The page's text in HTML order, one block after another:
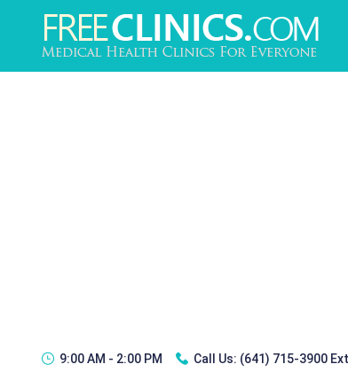
9:00 AM - 2:00 PM Call Us: (641) 715-3900